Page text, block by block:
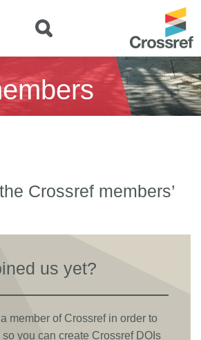
Crossref members’
us yet?
member of Crossref in order to
you can create Crossref DOIs